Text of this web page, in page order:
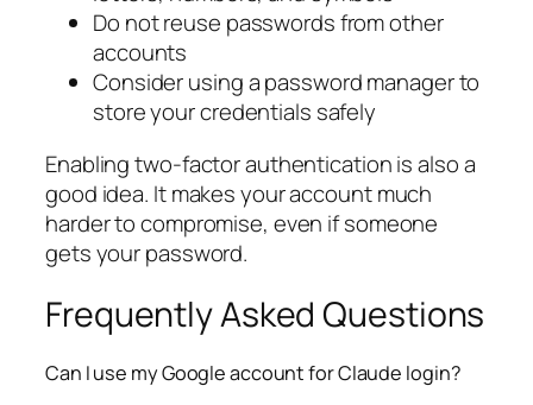
Do not reuse passwords from other
accounts
Consider using a password manager to
store your credentials safely
Enabling two-factor authentication is also a
good idea. It makes your account much
harder to compromise, even if someone
gets your password.
Frequently Asked Questions
Can I use my Google account for Claude login?